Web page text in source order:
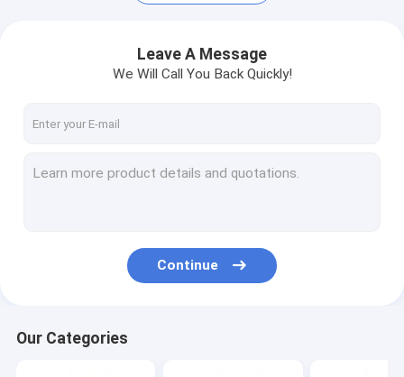
Leave A Message
We Will Call You Back Quickly!
Continue
Our Categories